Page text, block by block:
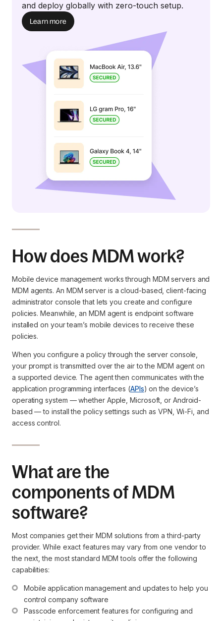
and deploy globally with zero-touch setup.
Learn more
How does MDM work?
Mobile device management works through MDM servers and
MDM agents. An MDM server is a cloud-based, client-facing
administrator console that lets you create and configure
policies. Meanwhile, an MDM agent is endpoint software
installed on your team’s mobile devices to receive these
policies.
When you configure a policy through the server console,
your prompt is transmitted over the air to the MDM agent on
a supported device. The agent then communicates with the
application programming interfaces (APIs) on the device’s
operating system — whether Apple, Microsoft, or Android-
based — to install the policy settings such as VPN, Wi-Fi, and
access control.
What are the
components of MDM
software?
Most companies get their MDM solutions from a third-party
provider. While exact features may vary from one vendor to
the next, the most standard MDM tools offer the following
capabilities:
Mobile application management and updates to help you
control company software
Passcode enforcement features for configuring and